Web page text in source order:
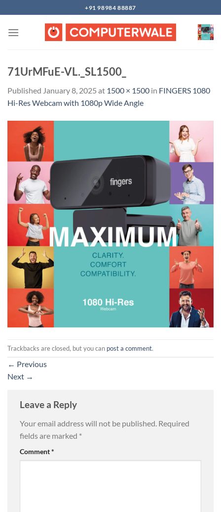
to
content
+91 98984 88887
71UrMFuE-VL._SL1500_
Published January 8, 2025 at 1500 × 1500 in FINGERS 1080
Hi-Res Webcam with 1080p Wide Angle
Trackbacks are closed, but you can post a comment.
← Previous
Next →
Leave a Reply
Your email address will not be published. Required
fields are marked *
Comment*